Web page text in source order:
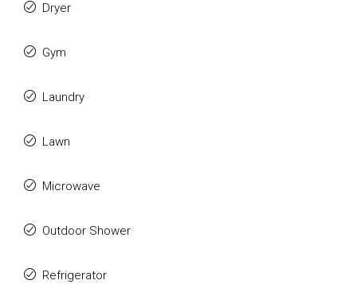
Dryer
Gym
Laundry
Lawn
Microwave
Outdoor Shower
Refrigerator